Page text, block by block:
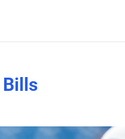
Bills